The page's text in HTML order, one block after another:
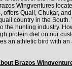
Wingventures
offers Quail, Chukar,
country in the South.
the hunting industry.
protein diet on our
an athletic bird with
Brazos